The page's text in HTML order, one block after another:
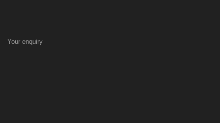
Your enquiry